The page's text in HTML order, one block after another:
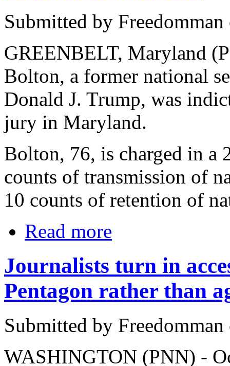
Submitted by
GREENBELT, Maryland
Bolton, a former national
Donald J. Trump, was
jury in Maryland.
Bolton, 76, is charged in a
counts of transmission of
10 counts of retention of
Read more
Journalists turn in
Pentagon rather than
Submitted by
WASHINGTON (PNN) -